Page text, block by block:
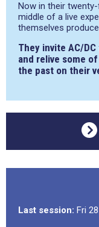
Now in their
middle of a live
themselves
They invite AC/
and relive some
the past on their
Last session: Fri